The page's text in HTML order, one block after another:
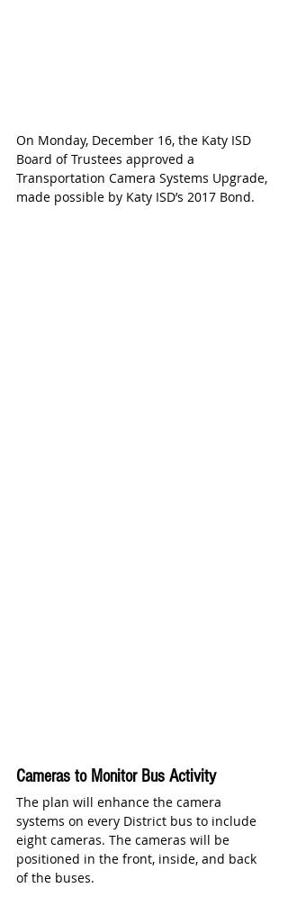
On Monday, December 16, the Katy ISD
Board of Trustees approved a
Transportation Camera Systems Upgrade,
made possible by Katy ISD’s 2017 Bond.
Cameras to Monitor Bus Activity
The plan will enhance the camera
systems on every District bus to include
eight cameras. The cameras will be
positioned in the front, inside, and back
of the buses.